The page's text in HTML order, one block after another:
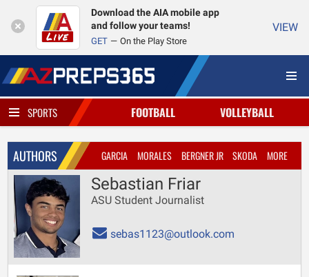
Download the AIA mobile app
and follow your teams!
GET On the Play Store
VIEW
SPORTS FOOTBALL VOLLEYBALL
AUTHORS GARCIA MORALES BERGNER JR SKODA MORE
Sebastian Friar
ASU Student Journalist
sebas1123@outlook.com